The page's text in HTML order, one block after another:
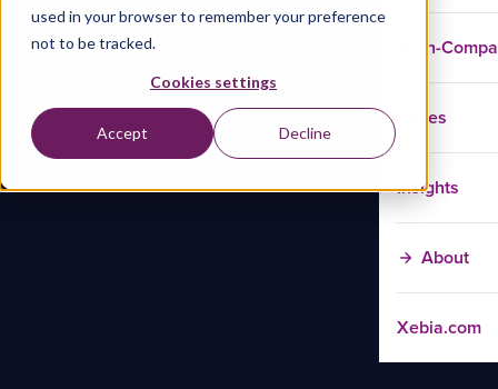
used in your browser to remember your preference
not to be tracked.
Cookies settings
Accept Decline
In-
Cases
Insights
About
Xebia.com